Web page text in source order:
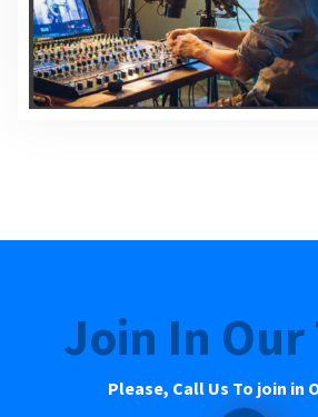
Join In Our
Please, Call Us To join in